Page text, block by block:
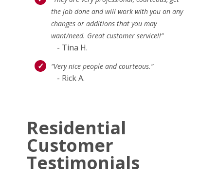
the job done and will work with you on any
changes or additions that you may
want/need. Great customer service!!”
- Tina H.
“Very nice people and courteous.”
- Rick A.
Residential
Customer
Testimonials